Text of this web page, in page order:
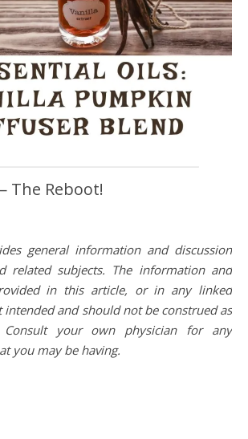
The Reboot!
general information and discussion
related subjects. The information and
in this article, or in any linked
intended and should not be construed as
Consult your own physician for any
you may be having.